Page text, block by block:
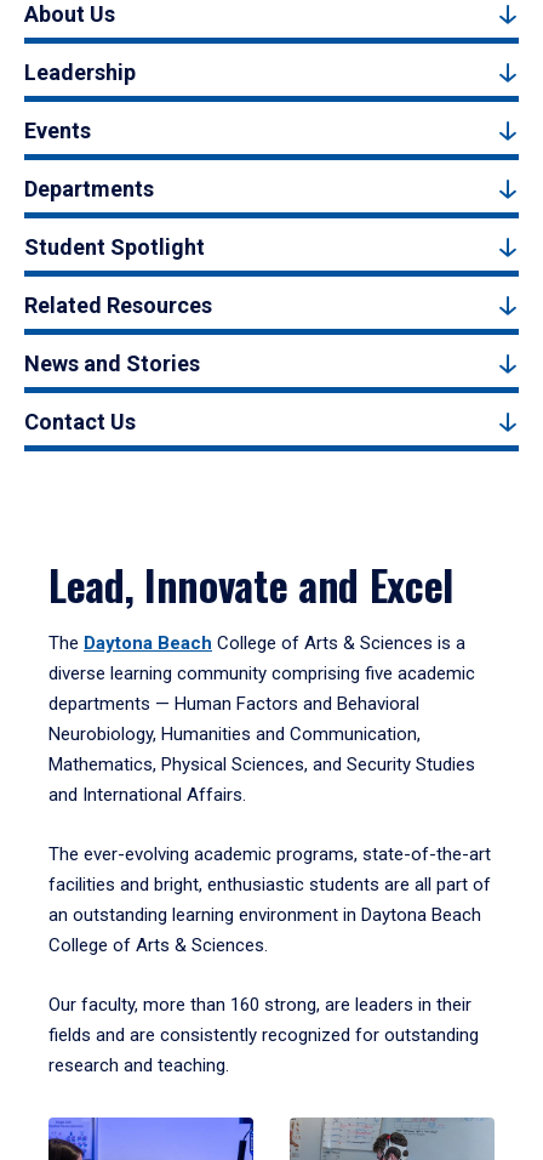
About Us
Leadership
Events
Departments
Student Spotlight
Related Resources
News and Stories
Contact Us
Lead, Innovate and Excel
The Daytona Beach College of Arts & Sciences is a
diverse learning community comprising five academic
departments — Human Factors and Behavioral
Neurobiology, Humanities and Communication,
Mathematics, Physical Sciences, and Security Studies
and International Affairs.
The ever-evolving academic programs, state-of-the-art
facilities and bright, enthusiastic students are all part of
an outstanding learning environment in Daytona Beach
College of Arts & Sciences.
Our faculty, more than 160 strong, are leaders in their
fields and are consistently recognized for outstanding
research and teaching.